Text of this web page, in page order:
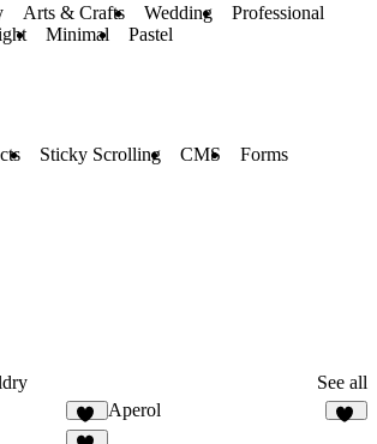
Arts & Crafts Wedding
Professional
Minimal Pastel
Sticky Scrolling CMS Forms
See all
14
Aperol